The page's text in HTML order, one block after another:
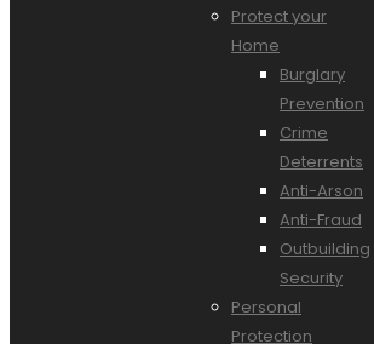
Protect your
Home
Burglary
Prevention
Crime
Deterrents
Anti-Arson
Anti-Fraud
Outbuilding
Security
Personal
Protection